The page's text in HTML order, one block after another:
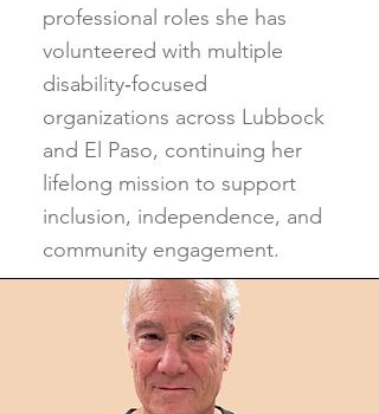
professional roles she has
volunteered with multiple
disability‑focused
organizations across Lubbock
and El Paso, continuing her
lifelong mission to support
inclusion, independence, and
community engagement.